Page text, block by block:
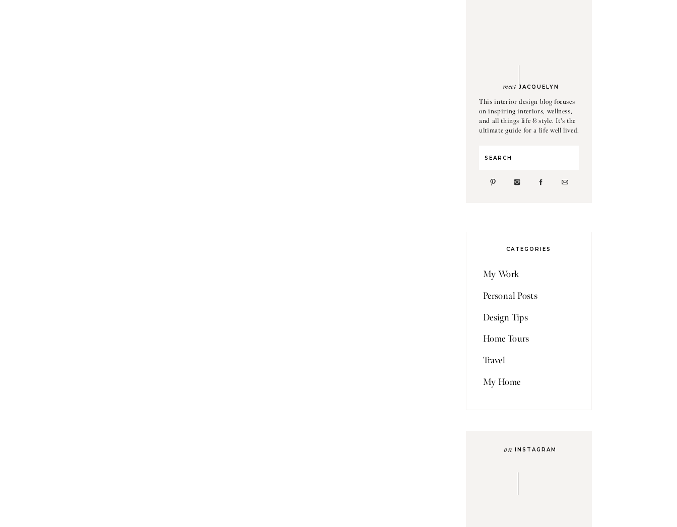
INSTAGRAM
on
My Home
Travel
Home Tours
Design Tips
Personal Posts
My Work
CATEGORIES
Search
JACQUELYN
meet
This interior design blog focuses
on inspiring interiors, wellness,
and all things life & style. It's the
ultimate guide for a life well lived.